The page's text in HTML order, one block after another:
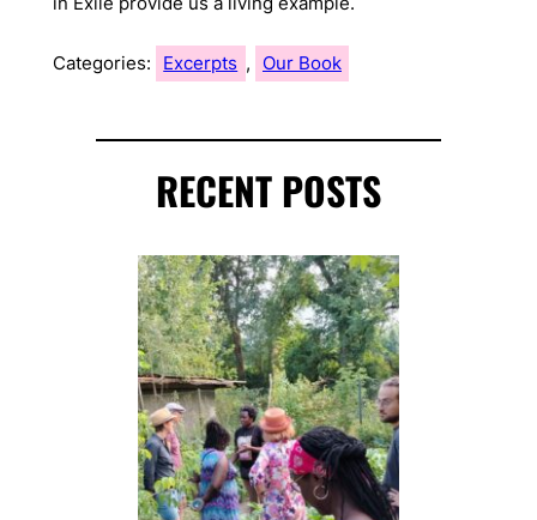
Categories: Excerpts , Our Book
RECENT POSTS